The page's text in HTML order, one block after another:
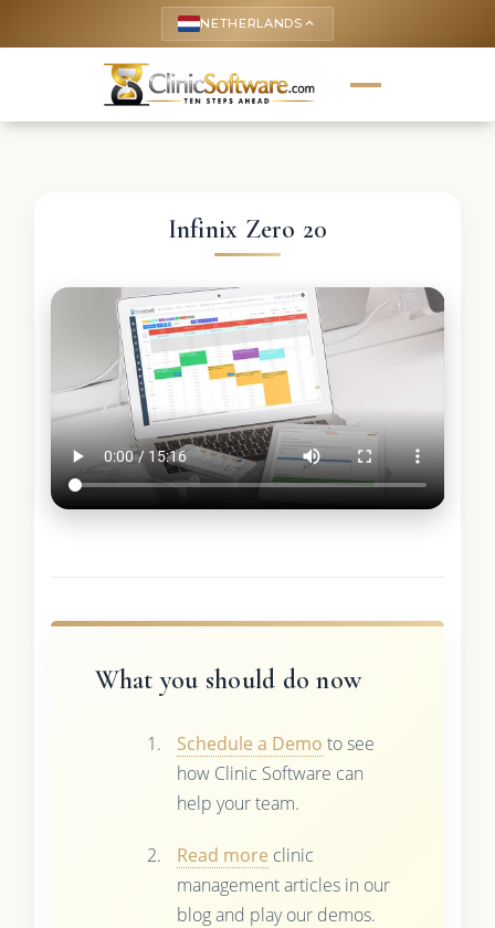
NETHERLANDS keyboard_arrow_up
Infinix Zero 20
What you should do now
Schedule a Demo to see
how Clinic Software can
help your team.
Read more clinic
management articles in our
blog and play our demos.